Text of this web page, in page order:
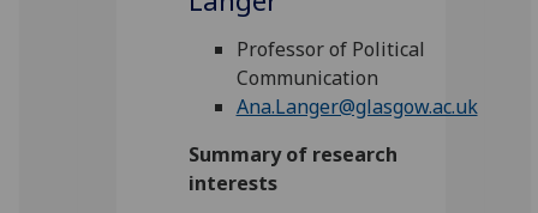
Professor of Political
Communication
Ana.Langer@glasgow.ac.uk
Summary of research
interests